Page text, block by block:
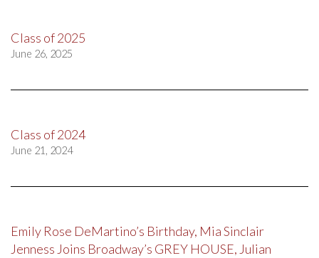
Class of 2025
June 26, 2025
Class of 2024
June 21, 2024
Emily Rose DeMartino’s Birthday, Mia Sinclair
Jenness Joins Broadway’s GREY HOUSE, Julian